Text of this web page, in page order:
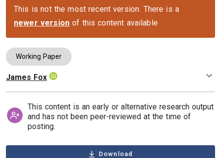
This is not the most recent version. There is a
newer version of this content available
Working Paper
Authors
James Fox
This content is an early or alternative research output
and has not been peer-reviewed at the time of
posting.
Download